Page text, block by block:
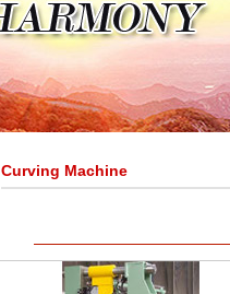
Curving Machine